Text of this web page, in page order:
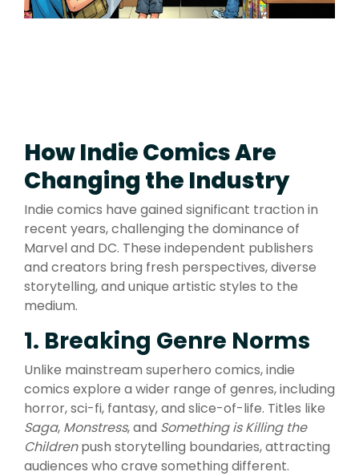
How Indie Comics Are
Changing the Industry
Indie comics have gained significant traction in
recent years, challenging the dominance of
Marvel and DC. These independent publishers
and creators bring fresh perspectives, diverse
storytelling, and unique artistic styles to the
medium.
1. Breaking Genre Norms
Unlike mainstream superhero comics, indie
comics explore a wider range of genres, including
horror, sci-fi, fantasy, and slice-of-life. Titles like
Saga, Monstress, and Something is Killing the
Childrenpush storytelling boundaries, attracting
audiences who crave something different.